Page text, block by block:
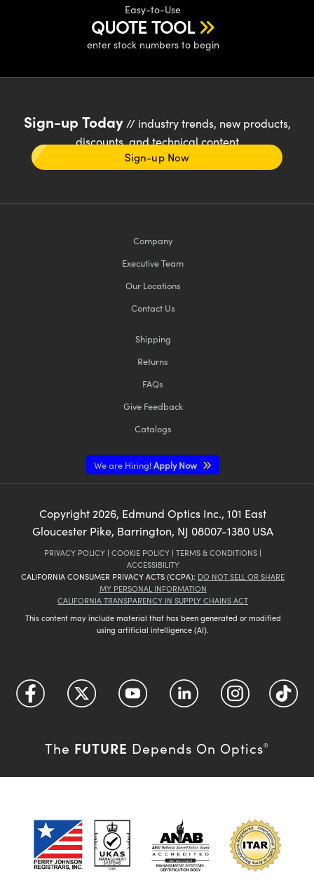
Easy-to-Use
QUOTE TOOL
enter stock numbers to begin
Sign-up Today// industry trends, new products,
discounts, and technical content
Sign-up Now
Company
Executive Team
Our Locations
Contact Us
Shipping
Returns
FAQs
Give Feedback
Catalogs
We are Hiring!Apply Now
Copyright2026, Edmund Optics Inc., 101 East
Gloucester Pike, Barrington, NJ 08007-1380 USA
PRIVACY POLICY | COOKIE POLICY | TERMS & CONDITIONS |
ACCESSIBILITY
CALIFORNIA CONSUMER PRIVACY ACTS (CCPA): DO NOT SELL OR SHARE
MY PERSONAL INFORMATION
CALIFORNIA TRANSPARENCY IN SUPPLY CHAINS ACT
This content may include material that has been generated or modified
using artificial intelligence (AI).
The FUTURE Depends On Optics®